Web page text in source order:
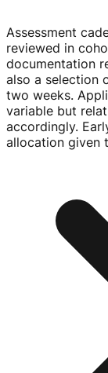
Assessment
reviewed in
documentation
also a selection
two weeks.
variable but
accordingly.
allocation given